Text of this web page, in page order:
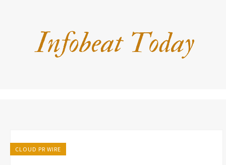
CLOUD PR WIRE